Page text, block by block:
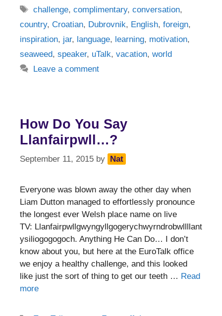
Tags
challenge,complimentary,conversation,
country, Croatian, Dubrovnik, English, foreign,
inspiration, jar, language, learning, motivation,
seaweed, speaker, uTalk, vacation, world
Leave a comment
How Do You Say
Llanfairpwll…?
September 11, 2015 by Nat
Everyone was blown away the other day when
Liam Dutton managed to effortlessly pronounce
the longest ever Welsh place name on live
TV: Llanfairpwllgwyngyllgogerychwyrndrobwllllant
ysiliogogogoch. Anything He Can Do… I don’t
know about you, but here at the EuroTalk office
we enjoy a healthy challenge, and this looked
like just the sort of thing to get our teeth … Read
more